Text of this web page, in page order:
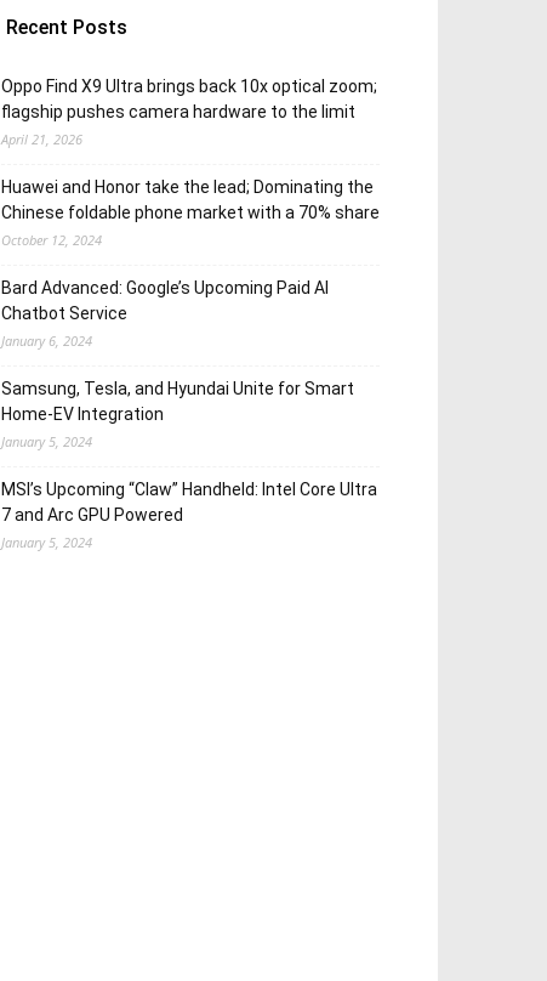
Recent Posts
Oppo Find X9 Ultra brings back 10x optical zoom;
flagship pushes camera hardware to the limit
April 21, 2026
Huawei and Honor take the lead; Dominating the
Chinese foldable phone market with a 70% share
October 12, 2024
Bard Advanced: Google’s Upcoming Paid AI
Chatbot Service
January 6, 2024
Samsung, Tesla, and Hyundai Unite for Smart
Home-EV Integration
January 5, 2024
MSI’s Upcoming “Claw” Handheld: Intel Core Ultra
7 and Arc GPU Powered
January 5, 2024